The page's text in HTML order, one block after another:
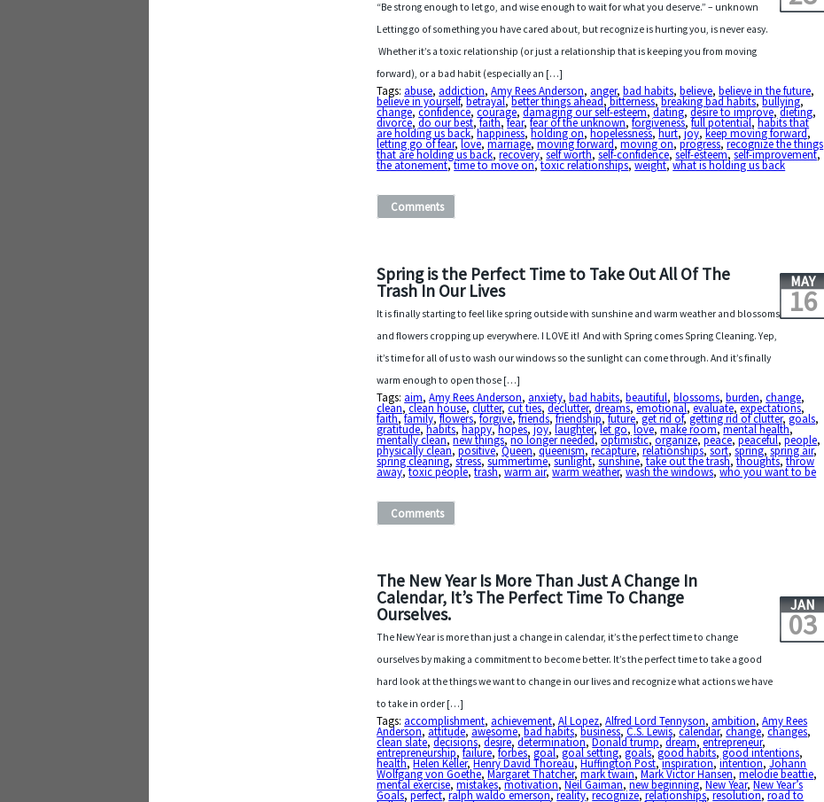
“Be strong enough to let go, and wise enough to wait for what you deserve.” – unknown
Letting go of something you have cared about, but recognize is hurting you, is never easy.
Whether it’s a toxic relationship (or just a relationship that is keeping you from moving
forward), or a bad habit (especially an […]
Tags: abuse, addiction,Amy Rees Anderson, anger,bad habits,believe,believe in the future,
believe in yourself,betrayal,better things ahead,bitterness,breaking bad habits,bullying,
change,confidence,courage,damaging our self-esteem,dating,desire to improve,dieting,
divorce,do our best,faith,fear,fear of the unknown,forgiveness,full potential,habits that
are holding us back,happiness,holding on,hopelessness,hurt,joy,keep moving forward,
letting go of fear,love,marriage,moving forward,moving on,progress,recognize the things
that are holding us back,recovery,self worth,self-confidence,self-esteem,self-improvement,
the atonement,time to move on,toxic relationships,weight,what is holding us back
Comments
Spring is the Perfect Time to Take Out All Of The
Trash In Our Lives MAY
16
It is finally starting to feel like spring outside with sunshine and warm weather and blossoms
and flowers cropping up everywhere. I LOVE it! And with Spring comes Spring Cleaning. Yep,
it’s time for all of us to wash our windows so the sunlight can come through. And it’s finally
warm enough to open those […]
Tags: aim,Amy Rees Anderson, anxiety,bad habits,beautiful,blossoms,burden,change,
clean,clean house,clutter,cut ties,declutter,dreams,emotional,evaluate,expectations,
faith,family,flowers,forgive,friends,friendship,future,get rid of,getting rid of clutter,goals,
gratitude,habits,happy,hopes,joy,laughter,let go,love,make room,mental health,
mentally clean,new things,no longer needed,optimistic,organize,peace,peaceful,people,
physically clean,positive,Queen,queenism,recapture,relationships,sort,spring,spring air,
spring cleaning,stress,summertime,sunlight,sunshine,take out the trash,thoughts,throw
away,toxic people,trash,warm air,warm weather,wash the windows,who you want to be
Comments
The New Year Is More Than Just A Change In
Calendar, It’s The Perfect Time To Change
Ourselves. JAN
03
The New Year is more than just a change in calendar, it’s the perfect time to change
ourselves by making a commitment to become better. It’s the perfect time to take a good
hard look at the things we want to change in our lives and recognize what actions we have
to take in order […]
Tags: accomplishment, achievement,Al Lopez,Alfred Lord Tennyson, ambition,Amy Rees
Anderson,attitude,awesome,bad habits,business,C.S. Lewis,calendar,change,changes,
clean slate,decisions,desire,determination,Donald trump,dream,entrepreneur,
entrepreneurship,failure,forbes,goal,goal setting,goals,good habits,good intentions,
health,Helen Keller,Henry David Thoreau,Huffington Post,inspiration,intention,Johann
Wolfgang von Goethe,Margaret Thatcher,mark twain,Mark Victor Hansen,melodie beattie,
mental exercise,mistakes,motivation,Neil Gaiman,new beginning,New Year,New Year’s
Goals,perfect,ralph waldo emerson,reality,recognize,relationships,resolution,road to